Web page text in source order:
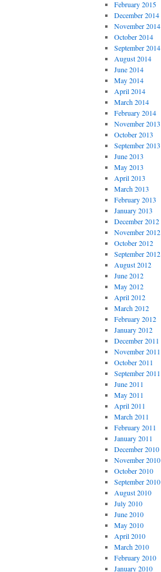
February 2015
December 2014
November 2014
October 2014
September 2014
August 2014
June 2014
May 2014
April 2014
March 2014
February 2014
November 2013
October 2013
September 2013
June 2013
May 2013
April 2013
March 2013
February 2013
January 2013
December 2012
November 2012
October 2012
September 2012
August 2012
June 2012
May 2012
April 2012
March 2012
February 2012
January 2012
December 2011
November 2011
October 2011
September 2011
June 2011
May 2011
April 2011
March 2011
February 2011
January 2011
December 2010
November 2010
October 2010
September 2010
August 2010
July 2010
June 2010
May 2010
April 2010
March 2010
February 2010
January 2010